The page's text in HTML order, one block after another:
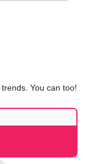
You can too!